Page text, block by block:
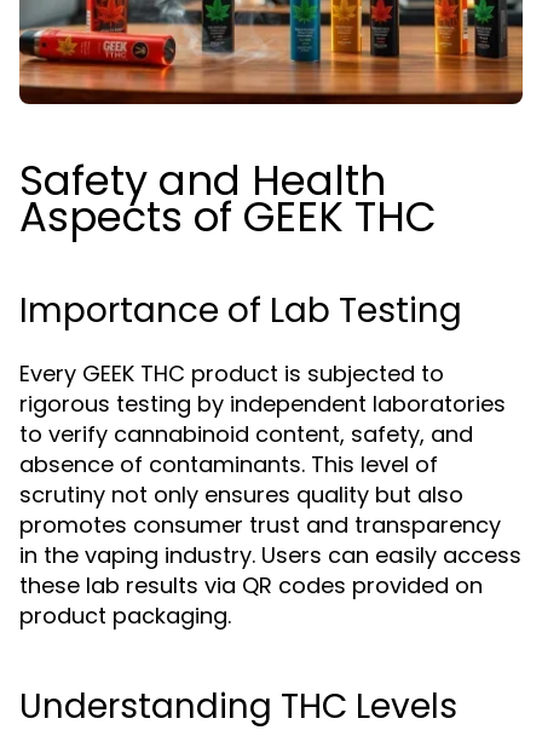
Safety and Health
Aspects of GEEK THC
Importance of Lab Testing
Every GEEK THC product is subjected to
rigorous testing by independent laboratories
to verify cannabinoid content, safety, and
absence of contaminants. This level of
scrutiny not only ensures quality but also
promotes consumer trust and transparency
in the vaping industry. Users can easily access
these lab results via QR codes provided on
product packaging.
Understanding THC Levels